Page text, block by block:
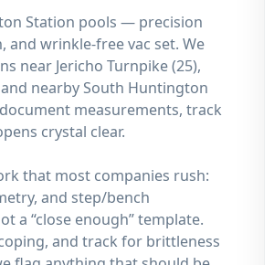
Station pools — precision
and wrinkle-free vac set. We
near Jericho Turnpike (25),
nearby South Huntington
measurements, track
crystal clear.
that most companies rush:
and step/bench
a “close enough” template.
and track for brittleness